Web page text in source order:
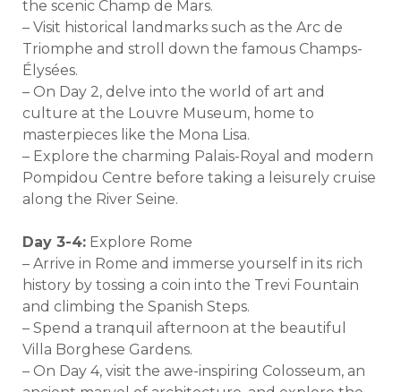
the scenic Champ de Mars.
– Visit historical landmarks such as the Arc de
Triomphe and stroll down the famous Champs-
Élysées.
– On Day 2, delve into the world of art and
culture at the Louvre Museum, home to
masterpieces like the Mona Lisa.
– Explore the charming Palais-Royal and modern
Pompidou Centre before taking a leisurely cruise
along the River Seine.
Day 3-4: Explore Rome
– Arrive in Rome and immerse yourself in its rich
history by tossing a coin into the Trevi Fountain
and climbing the Spanish Steps.
– Spend a tranquil afternoon at the beautiful
Villa Borghese Gardens.
– On Day 4, visit the awe-inspiring Colosseum, an